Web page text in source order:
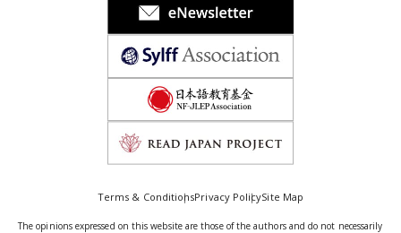
Terms & ConditionsPrivacy PolicySite Map
The opinions expressed on this website are those of the authors and do not necessarily